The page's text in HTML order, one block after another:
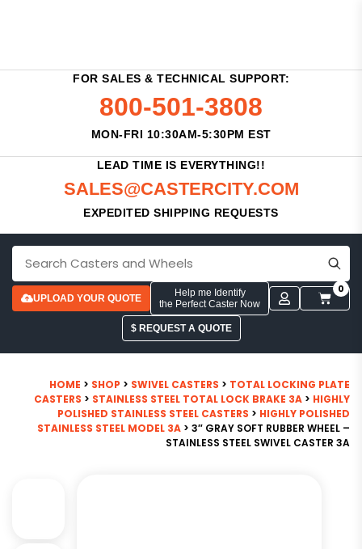
FOR SALES & TECHNICAL SUPPORT:
800-501-3808
MON-FRI 10:30AM-5:30PM EST
LEAD TIME IS EVERYTHING!!
SALES@CASTERCITY.COM
EXPEDITED SHIPPING REQUESTS
UPLOAD YOUR QUOTE
Help me Identify
the Perfect Caster Now
0
$ REQUEST A QUOTE
HOME > SHOP > SWIVEL CASTERS > TOTAL LOCKING PLATE
CASTERS > STAINLESS STEEL TOTAL LOCK BRAKE 3A > HIGHLY
POLISHED STAINLESS STEEL CASTERS > HIGHLY POLISHED
STAINLESS STEEL MODEL 3A > 3″ GRAY SOFT RUBBER WHEEL –
STAINLESS STEEL SWIVEL CASTER 3A